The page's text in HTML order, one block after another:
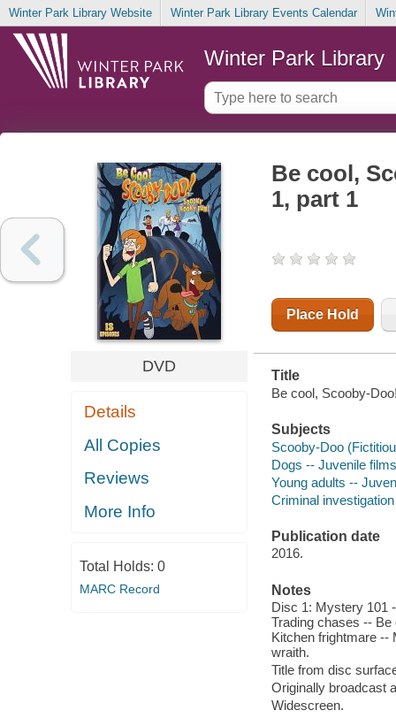
Winter Park Library Website Winter Park Library Events Calendar
Winter Park Library
DVD
Details
All Copies
Reviews
More Info
Total Holds: 0
MARC Record
Be cool,
1, part 1
Place Hold
Title
Be cool, Scooby-
Subjects
Scooby-Doo
Dogs -- Juvenile films
Young adults --
Criminal
Publication date
2016.
Notes
Disc 1: Mystery 101
Trading chases --
Kitchen frightmare --
wraith.
Title from disc
Originally broadcast
Widescreen.